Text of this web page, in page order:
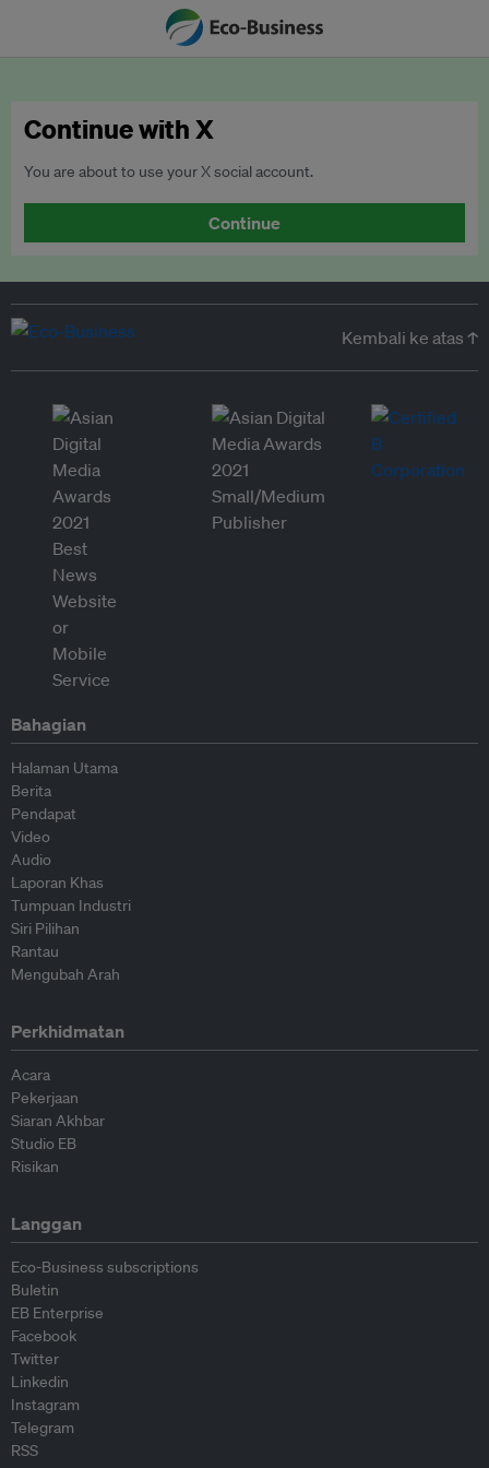
Continue with X
You are about to use your X social account.
Continue
Kembali ke atas ↑
Bahagian
Halaman Utama
Berita
Pendapat
Video
Audio
Laporan Khas
Tumpuan Industri
Siri Pilihan
Rantau
Mengubah Arah
Perkhidmatan
Acara
Pekerjaan
Siaran Akhbar
Studio EB
Risikan
Langgan
Eco-Business subscriptions
Buletin
EB Enterprise
Facebook
Twitter
Linkedin
Instagram
Telegram
RSS